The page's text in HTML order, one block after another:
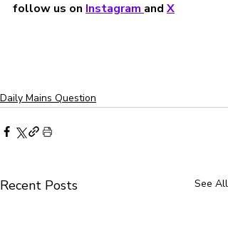
follow us on Instagram and X
Daily Mains Question
Recent Posts See All